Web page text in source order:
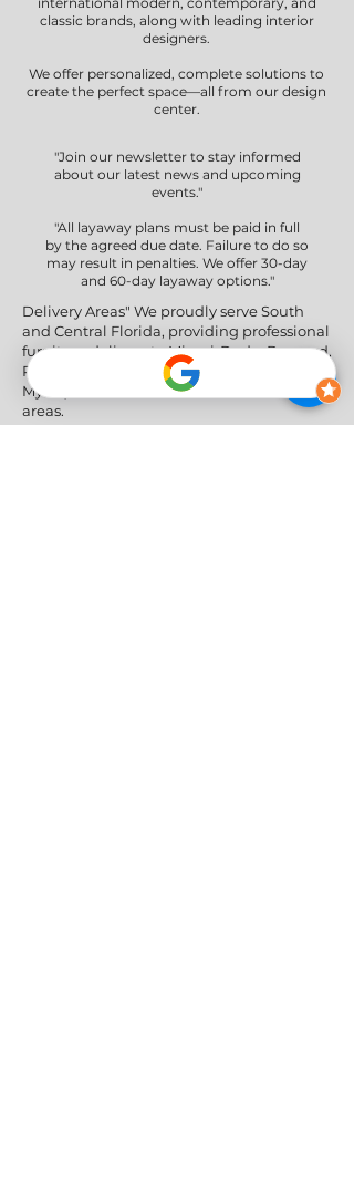
classic brands, along with leading interior
designers.
We offer personalized, complete solutions to
create the perfect space—all from our design
center.
"Join our newsletter to stay informed
about our latest news and upcoming
events."
"All layaway plans must be paid in full
by the agreed due date. Failure to do so
may result in penalties. We offer 30-day
and 60-day layaway options."
Delivery Areas" We proudly serve South
and Central Florida, providing professional
furniture delivery to Miami-Dade, Broward,
Palm Beach, Collier (Naples), Lee (Fort
Myers), and the Greater Orlando & Tampa
areas.